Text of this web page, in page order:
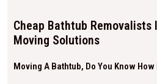
Cheap Bathtub Removalists
Moving Solutions
Moving A Bathtub, Do You Know